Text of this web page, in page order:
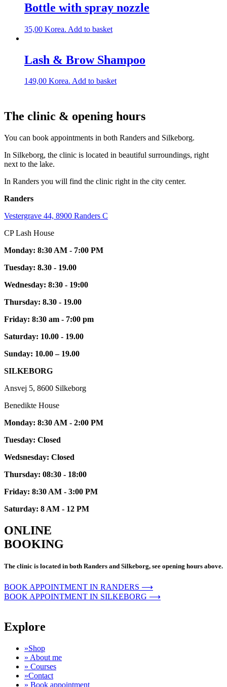
Bottle with spray nozzle
35,00 Korea. Add to basket
Lash & Brow Shampoo
149,00 Korea. Add to basket
The clinic & opening hours
You can book appointments in both Randers and Silkeborg.
In Silkeborg, the clinic is located in beautiful surroundings, right
next to the lake.
In Randers you will find the clinic right in the city center.
Randers
Vestergrave 44, 8900 Randers C
CP Lash House
Monday: 8:30 AM - 7:00 PM
Tuesday: 8.30 - 19.00
Wednesday: 8:30 - 19:00
Thursday: 8.30 - 19.00
Friday: 8:30 am - 7:00 pm
Saturday: 10.00 - 19.00
Sunday: 10.00 – 19.00
SILKEBORG
Ansvej 5, 8600 Silkeborg
Benedikte House
Monday: 8:30 AM - 2:00 PM
Tuesday: Closed
Wedsnesday: Closed
Thursday: 08:30 - 18:00
Friday: 8:30 AM - 3:00 PM
Saturday: 8 AM - 12 PM
ONLINE
BOOKING
The clinic is located in both Randers and Silkeborg, see opening hours above.
BOOK APPOINTMENT IN RANDERS ⟶
BOOK APPOINTMENT IN SILKEBORG ⟶
Explore
»Shop
» About me
» Courses
»Contact
» Book appointment